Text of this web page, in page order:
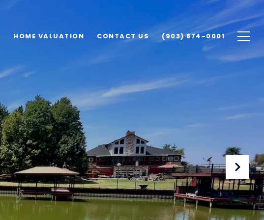
HOME VALUATION CONTACT US (903) 874-0001